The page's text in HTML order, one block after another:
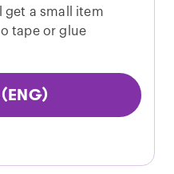
get a small item
tape or glue